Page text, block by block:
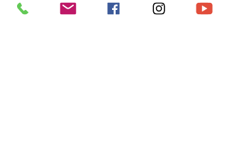
Some of our facilitators and Elders have to travel